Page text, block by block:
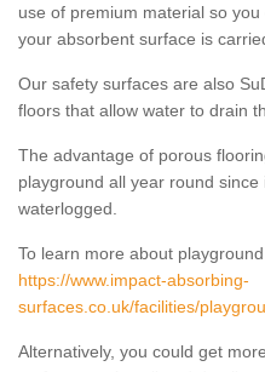
use of premium material so
your absorbent surface is
Our safety surfaces are also
floors that allow water to drain
The advantage of porous
playground all year round
waterlogged.
To learn more about
https://www.impact-absorbing-
surfaces.co.uk/facilities/
Alternatively, you could get